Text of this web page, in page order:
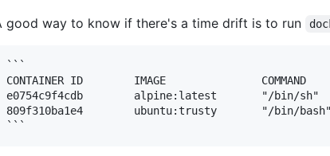
good way to know if there's a time drift is to run
```
CONTAINER ID        IMAGE
e0754c9f4cdb        alpine:latest       "/bin/
809f310ba1e4        ubuntu:trusty       "/bin/